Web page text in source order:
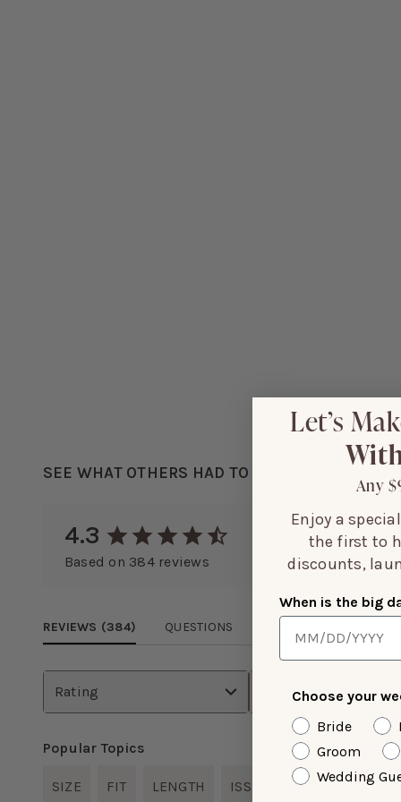
SEE WHAT OTHERS HAD TO SAY...
4.3
Based on 384reviews
REVIEWS (384) QUESTIONS
Rating Size Purchased
Popular Topics
SIZE FIT LENGTH ISSUES COLOR
Let’s
Any
Enjoy a
the first to
discounts,
When is the big
Choose your
Bride
Groom
Wedding